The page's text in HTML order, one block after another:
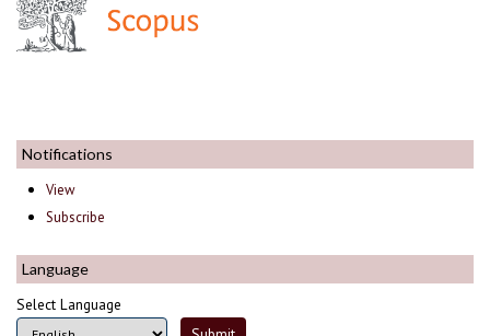
Notifications
View
Subscribe
Language
Select Language